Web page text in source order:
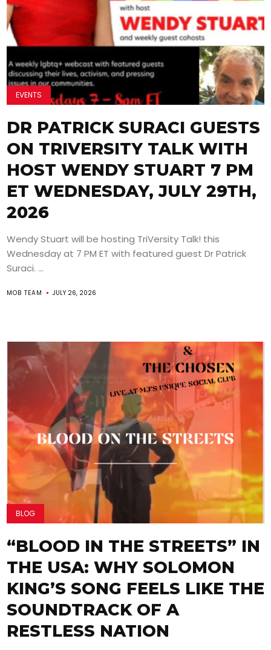
EVENTS
DR PATRICK SURACI GUESTS
ON TRIVERSITY TALK WITH
HOST WENDY STUART 7 PM
ET WEDNESDAY, JULY 29TH,
2026
Wendy Stuart will be hosting TriVersity Talk! this
Wednesday at 7 PM ET with featured guest Dr Patrick
Suraci. ...
MOB TEAM JULY 26, 2026
BLOG
“BLOOD IN THE STREETS” IN
THE USA: WHY SOLOMON
KING’S SONG FEELS LIKE THE
SOUNDTRACK OF A
RESTLESS NATION